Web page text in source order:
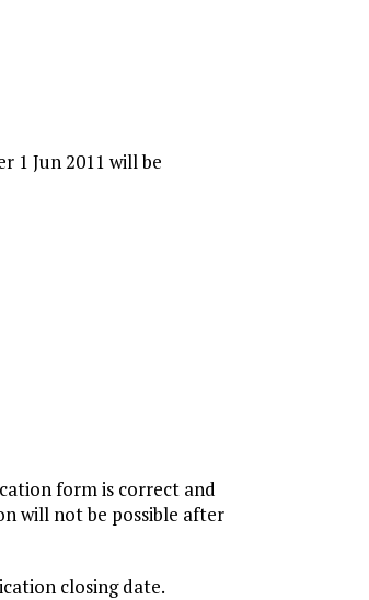
1 Jun 2011 will be
form is correct and
will not be possible after
closing date.